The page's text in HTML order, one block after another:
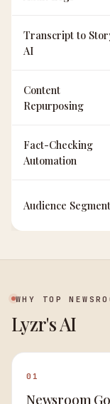
Transcript to
AI
Content
Repurposing
Fact-Checking
Automation
Audience
WHY TOP
Lyzr's AI
01
Newsroom